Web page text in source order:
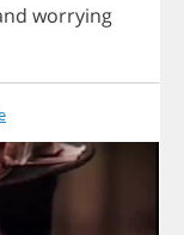
worrying